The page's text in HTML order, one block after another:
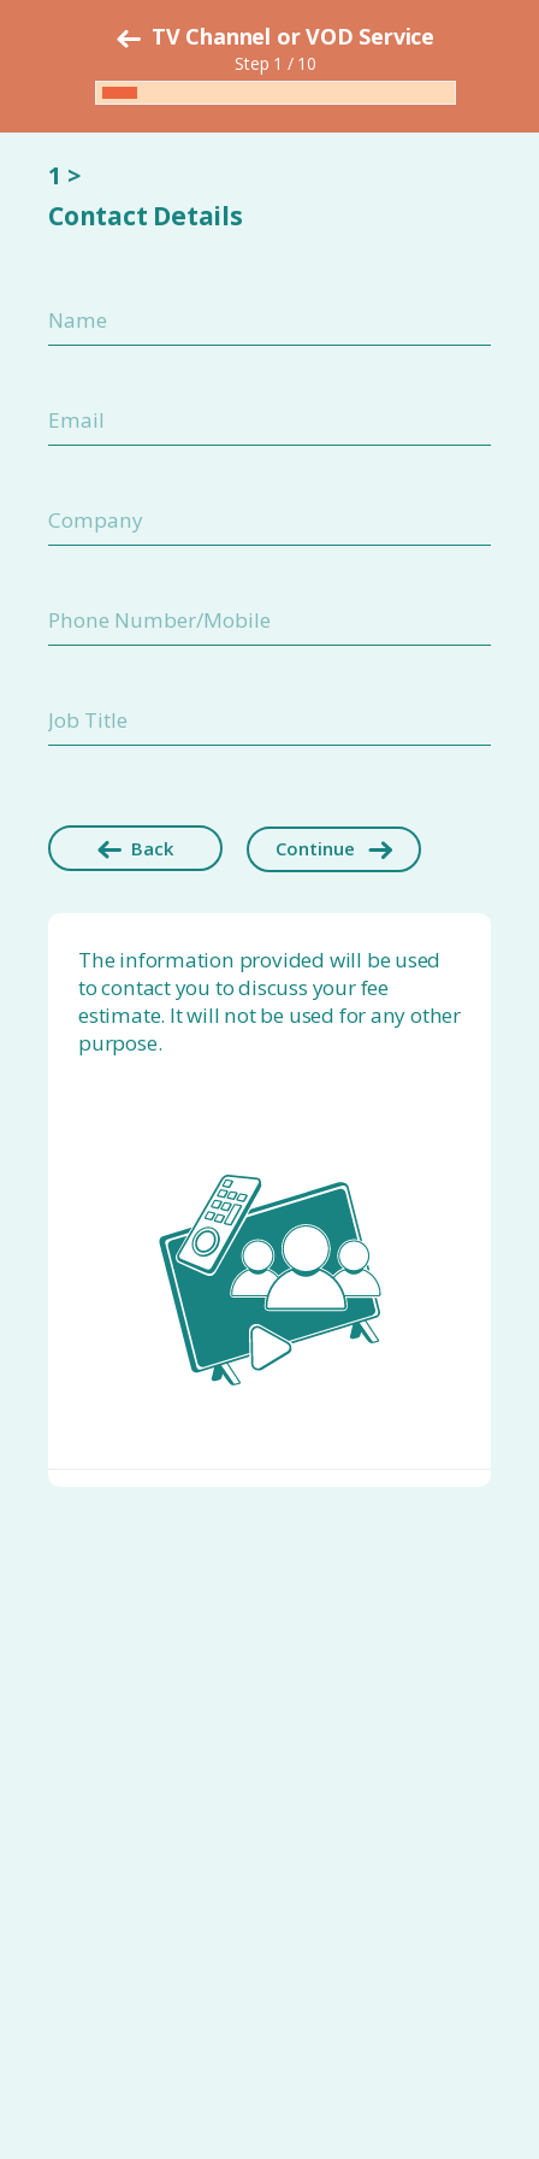
TV Channel or VOD Service
Step 1 / 10
1 >
Contact Details
Back Continue
The information provided will be used
to contact you to discuss your fee
estimate. It will not be used for any other
purpose.